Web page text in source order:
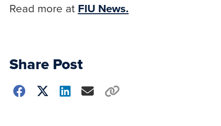
Read more at FIU News.
Share Post
Choose